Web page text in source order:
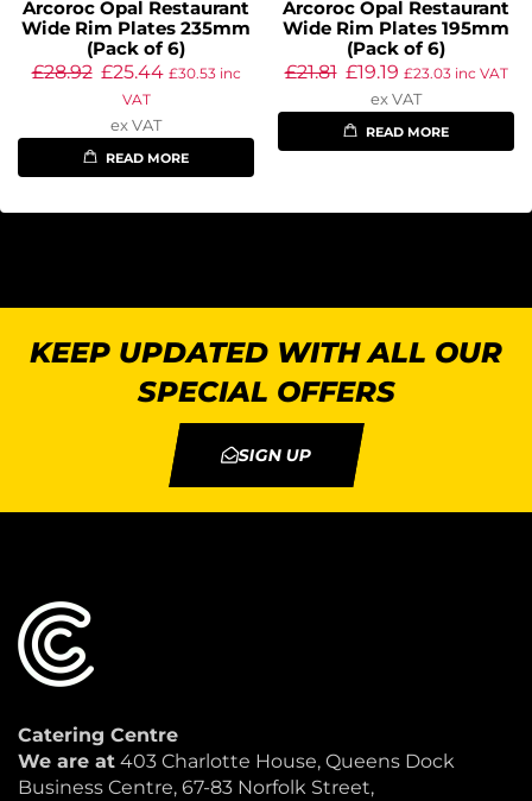
Arcoroc Opal Restaurant
Wide Rim Plates 235mm
(Pack of 6)
£28.92 £25.44 £30.53inc
VAT
ex VAT
READ MORE
Arcoroc Opal Restaurant
Wide Rim Plates 195mm
(Pack of 6)
£21.81 £19.19 £23.03inc VAT
ex VAT
READ MORE
KEEP UPDATED WITH ALL OUR
SPECIAL OFFERS
SIGN UP
Catering Centre
We are at 403 Charlotte House, Queens Dock
Business Centre, 67-83 Norfolk Street,